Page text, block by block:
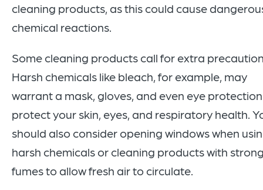
cleaning products, as this could cause
chemical reactions.
Some cleaning products call for extra
Harsh chemicals like bleach, for example, may
warrant a mask, gloves, and even eye
protect your skin, eyes, and respiratory health.
should also consider opening windows when
harsh chemicals or cleaning products with
fumes to allow fresh air to circulate.